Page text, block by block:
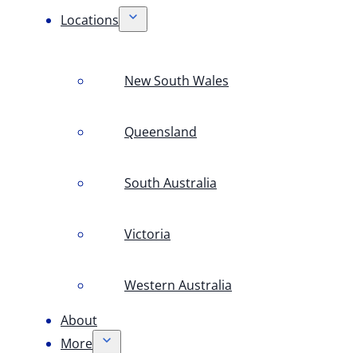
Locations
New South Wales
Queensland
South Australia
Victoria
Western Australia
About
More